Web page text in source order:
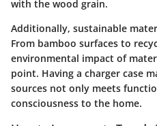
with the wood grain.
Additionally, sustainable
From bamboo surfaces to
environmental impact of
point. Having a charger case
sources not only meets
consciousness to the home.